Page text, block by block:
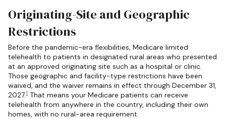
Originating-Site and Geographic
Restrictions
Before the pandemic-era flexibilities, Medicare limited
telehealth to patients in designated rural areas who presented
at an approved originating site such as a hospital or clinic.
Those geographic and facility-type restrictions have been
waived, and the waiver remains in effect through December 31,
2027.1 That means your Medicare patients can receive
telehealth from anywhere in the country, including their own
homes, with no rural-area requirement.